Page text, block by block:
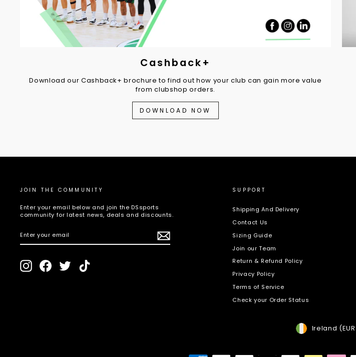
Cashback+
Download our Cashback+ brochure to find out how your club can gain more value
from clubshop orders.
DOWNLOAD NOW
JOIN THE COMMUNITY
Enter your email below and join the DSsports
community for latest news, deals and discounts.
YOUR
InstagramFacebookTwitter
SUPPORT
Shipping And Delivery
Contact Us
Sizing Guide
Join our Team
Return & Refund Policy
Privacy Policy
Terms of Service
Check your Order Status
Ireland